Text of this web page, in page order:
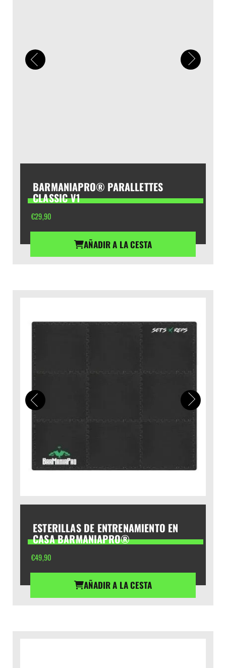
BARMANIAPRO® PARALLETTES
CLASSIC V1
€29,90
AÑADIR A LA CESTA
ESTERILLAS DE ENTRENAMIENTO EN
CASA BARMANIAPRO®
€49,90
AÑADIR A LA CESTA